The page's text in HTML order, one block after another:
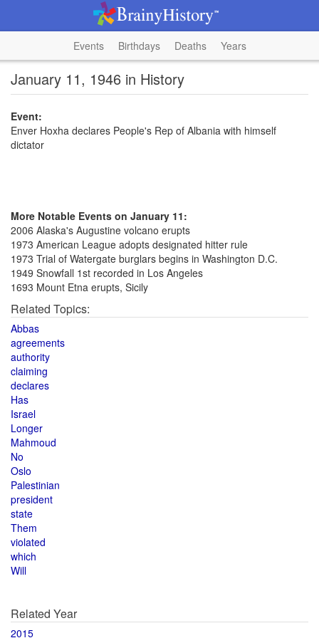
Events Birthdays Deaths Years
January 11, 1946 in History
Event:
Enver Hoxha declares People's Rep of Albania with himself
dictator
More Notable Events on January 11:
2006 Alaska's Augustine volcano erupts
1973 American League adopts designated hitter rule
1973 Trial of Watergate burglars begins in Washington D.C.
1949 Snowfall 1st recorded in Los Angeles
1693 Mount Etna erupts, Sicily
Related Topics:
Abbas
agreements
authority
claiming
declares
Has
Israel
Longer
Mahmoud
No
Oslo
Palestinian
president
state
Them
violated
which
Will
Related Year
2015